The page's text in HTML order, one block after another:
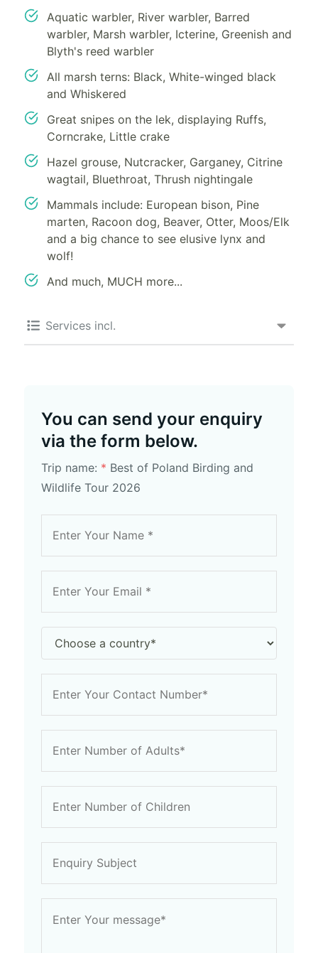
Services incl.
Aquatic warbler, River warbler, Barred
warbler, Marsh warbler, Icterine, Greenish and
Blyth's reed warbler
All marsh terns: Black, White-winged black
and Whiskered
Great snipes on the lek, displaying Ruffs,
Corncrake, Little crake
Hazel grouse, Nutcracker, Garganey, Citrine
wagtail, Bluethroat, Thrush nightingale
Mammals include: European bison, Pine
marten, Racoon dog, Beaver, Otter, Moos/Elk
and a big chance to see elusive lynx and
wolf!
And much, MUCH more...
You can send your enquiry
via the form below.
Trip name: * Best of Poland Birding and
Wildlife Tour 2026